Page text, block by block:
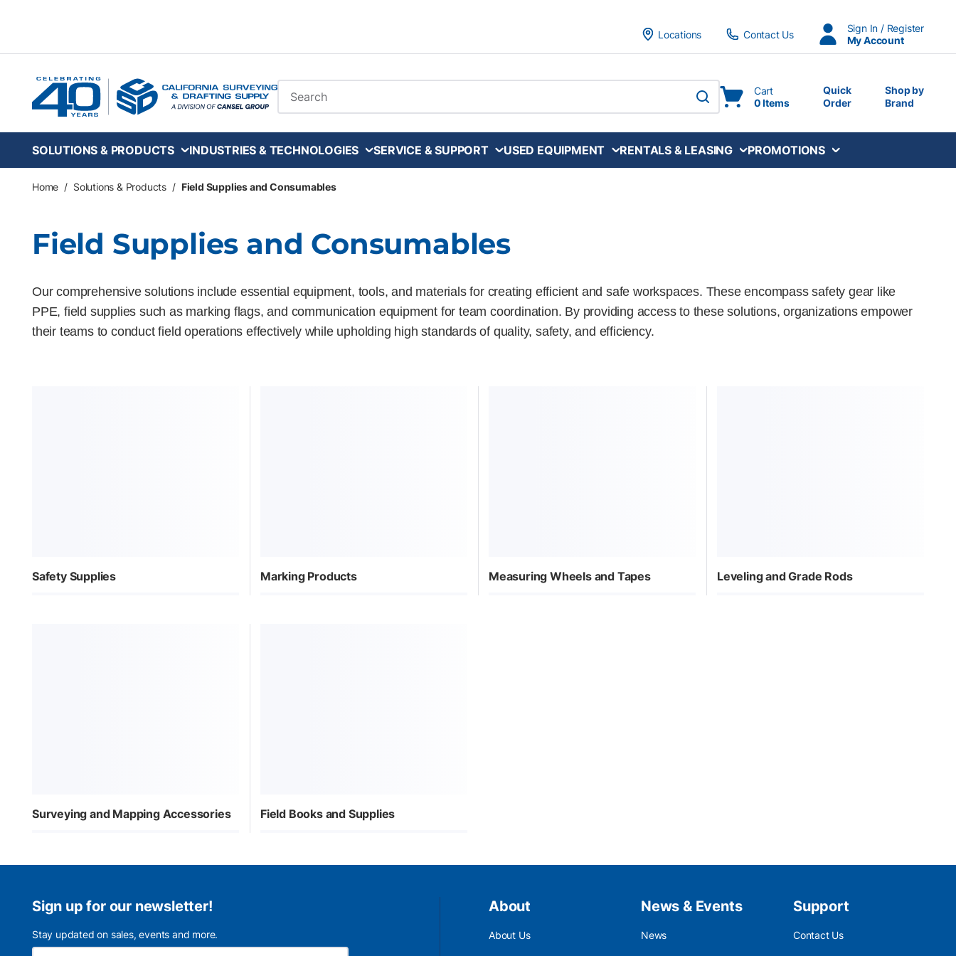
Locations
Contact Us
Sign In / Register
My Account
Site Search
submit search
Cart
0 Items
Quick
Order
Shop by
Brand
SOLUTIONS & PRODUCTS INDUSTRIES & TECHNOLOGIES SERVICE & SUPPORT USED EQUIPMENT RENTALS & LEASING PROMOTIONS
Home / Solutions & Products / Field Supplies and Consumables
Field Supplies and Consumables
Our comprehensive solutions include essential equipment, tools, and materials for creating efficient and safe workspaces. These encompass safety gear like
PPE, field supplies such as marking flags, and communication equipment for team coordination. By providing access to these solutions, organizations empower
their teams to conduct field operations effectively while upholding high standards of quality, safety, and efficiency.
Safety Supplies Marking Products Measuring Wheels and Tapes Leveling and Grade Rods
Surveying and Mapping Accessories Field Books and Supplies
Sign up for our newsletter!
Stay updated on sales, events and more.
About
About Us
News & Events
News
Support
Contact Us